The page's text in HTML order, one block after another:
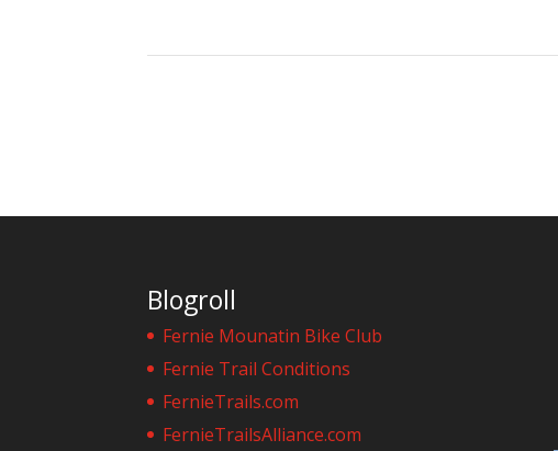
Blogroll
Fernie Mounatin Bike Club
Fernie Trail Conditions
FernieTrails.com
FernieTrailsAlliance.com